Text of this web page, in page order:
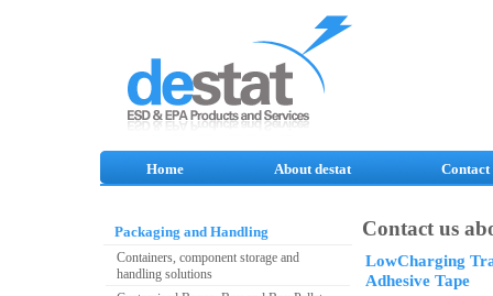
Home About destat Contact
Packaging and Handling
Containers, component storage and
handling solutions
Contact us
LowCharging
Adhesive Tape